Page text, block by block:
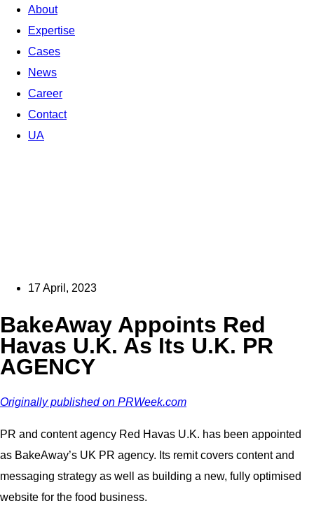
About
Expertise
Cases
News
Career
Contact
UA
17 April, 2023
BakeAway Appoints Red
Havas U.K. As Its U.K. PR
AGENCY
Originally published on PRWeek.com
PR and content agency Red Havas U.K. has been appointed
as BakeAway’s UK PR agency. Its remit covers content and
messaging strategy as well as building a new, fully optimised
website for the food business.